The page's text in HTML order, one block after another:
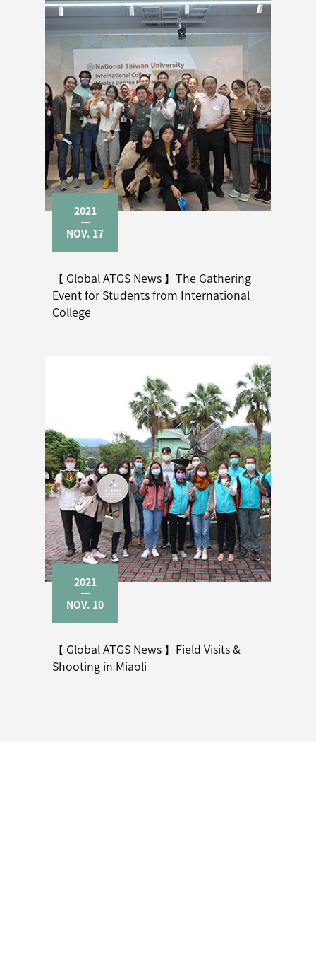
2021
NOV. 17
【 Global ATGS News 】The Gathering
Event for Students from International
College
2021
NOV. 10
【 Global ATGS News 】Field Visits &
Shooting in Miaoli